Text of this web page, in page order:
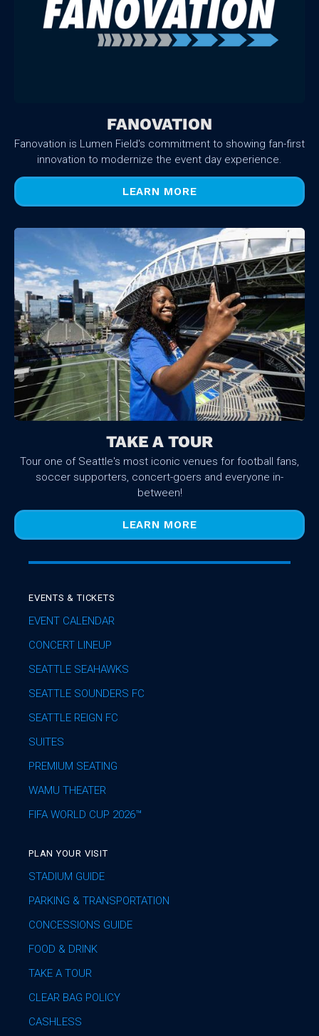
FANOVATION
Fanovation is Lumen Field's commitment to showing fan-first
innovation to modernize the event day experience.
LEARN MORE
TAKE A TOUR
Tour one of Seattle's most iconic venues for football fans,
soccer supporters, concert-goers and everyone in-
between!
LEARN MORE
EVENTS & TICKETS
EVENT CALENDAR
CONCERT LINEUP
SEATTLE SEAHAWKS
SEATTLE SOUNDERS FC
SEATTLE REIGN FC
SUITES
PREMIUM SEATING
WAMU THEATER
FIFA WORLD CUP 2026™
PLAN YOUR VISIT
STADIUM GUIDE
PARKING & TRANSPORTATION
CONCESSIONS GUIDE
FOOD & DRINK
TAKE A TOUR
CLEAR BAG POLICY
CASHLESS